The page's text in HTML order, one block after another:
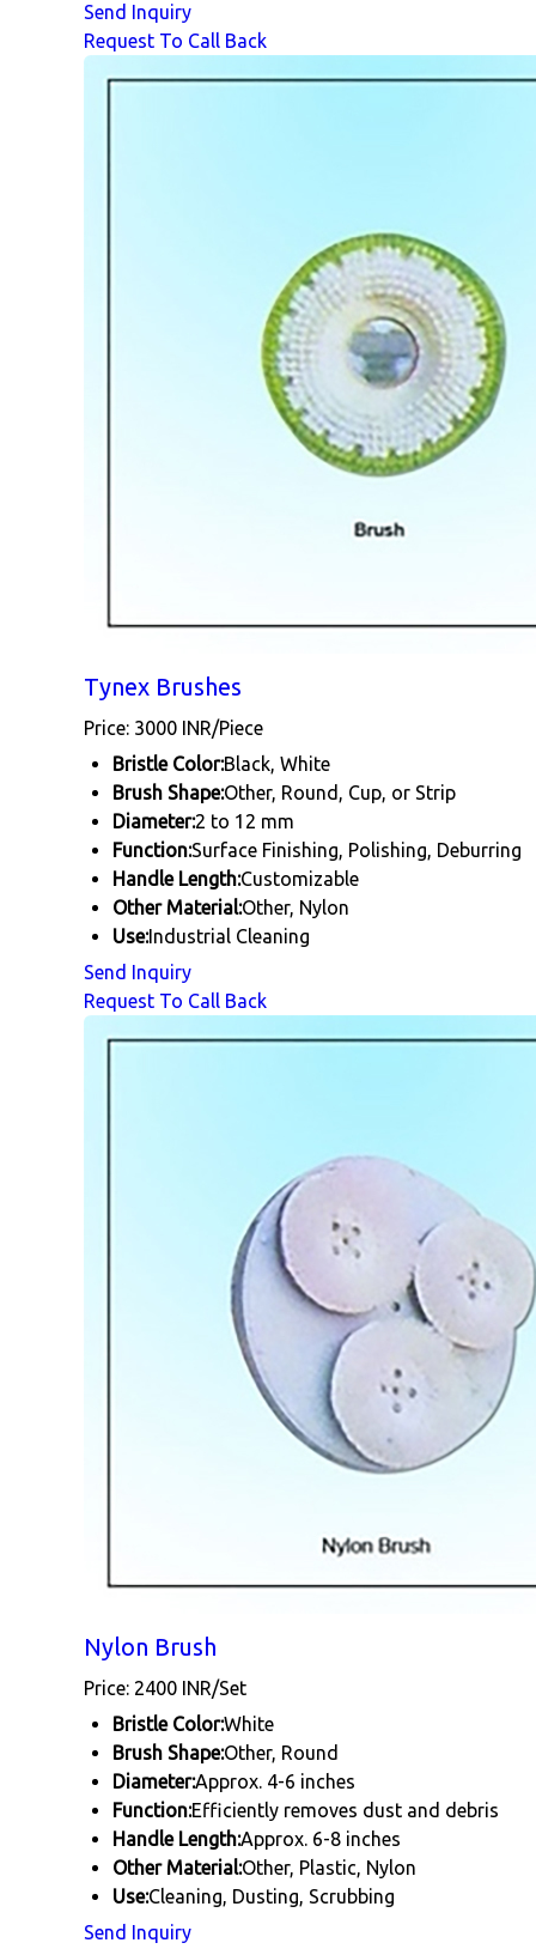
Send Inquiry
Request To Call Back
Tynex Brushes
Price: 3000 INR/Piece
Bristle Color:Black, White
Brush Shape:Other, Round, Cup, or Strip
Diameter:2 to 12 mm
Function:Surface Finishing, Polishing, Deburring
Handle Length:Customizable
Other Material:Other, Nylon
Use:Industrial Cleaning
Send Inquiry
Request To Call Back
Nylon Brush
Price: 2400 INR/Set
Bristle Color:White
Brush Shape:Other, Round
Diameter:Approx. 4-6 inches
Function:Efficiently removes dust and debris
Handle Length:Approx. 6-8 inches
Other Material:Other, Plastic, Nylon
Use:Cleaning, Dusting, Scrubbing
Send Inquiry